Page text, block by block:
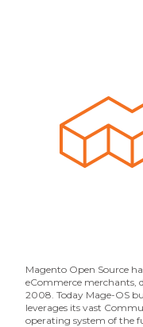
Magento Open Source
eCommerce merchants,
2008. Today Mage-OS
leverages its vast
operating system of the